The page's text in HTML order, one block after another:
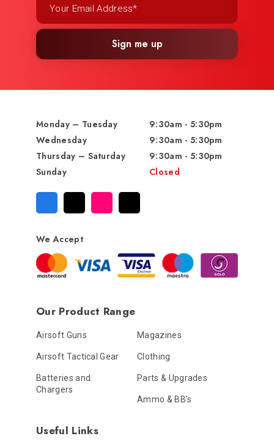
Sign me up
Monday – Tuesday
9:30am - 5:30pm
Wednesday
9:30am - 5:30pm
Thursday – Saturday
9:30am - 5:30pm
Sunday
Closed
We Accept
Our Product Range
Airsoft Guns Magazines
Airsoft Tactical Gear Clothing
Batteries and
Chargers
Parts & Upgrades
Ammo & BB’s
Useful Links